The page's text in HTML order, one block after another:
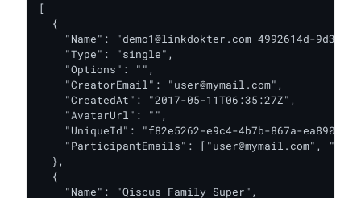
[
  {
    "Name": "
demo1@linkdokter.com 4992614d-9d32-
    "Type": "single",
    "Options": "",
    "CreatorEmail": "
user@mymail.com",
    "CreatedAt": "2017-05-11T06:35:27Z",
    "AvatarUrl": "",
"UniqueId": "f82e5262-e9c4-4b7b-867a-
    "ParticipantEmails": ["
user@mymail.com", "
  },
  {
    "Name": "Qiscus Family Super",